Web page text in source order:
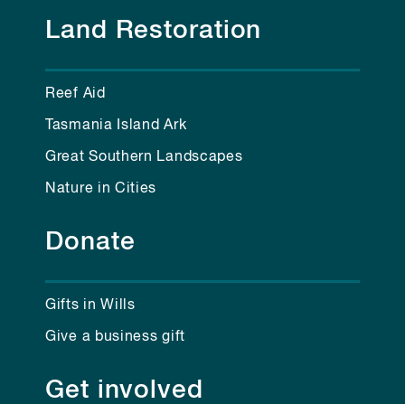
Land Restoration
Reef Aid
Tasmania Island Ark
Great Southern Landscapes
Nature in Cities
Donate
Gifts in Wills
Give a business gift
Get involved